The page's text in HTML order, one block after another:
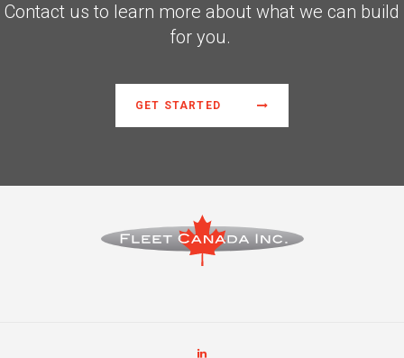
Contact us to learn more about what we can build
for you.
GET STARTED